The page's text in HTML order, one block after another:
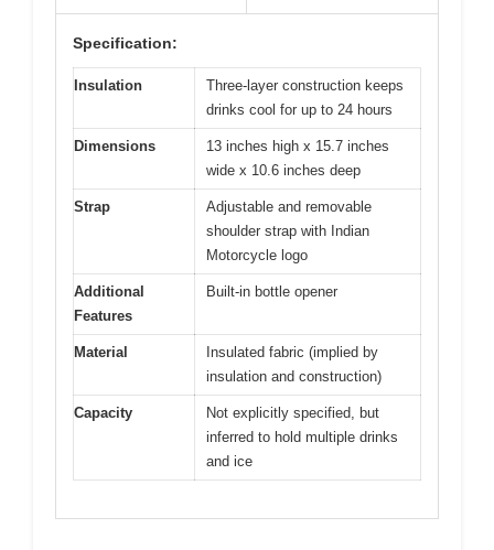
Specification:
Insulation
Three-layer construction keeps
drinks cool for up to 24 hours
Dimensions
13 inches high x 15.7 inches
wide x 10.6 inches deep
Strap
Adjustable and removable
shoulder strap with Indian
Motorcycle logo
Additional
Features
Built-in bottle opener
Material
Insulated fabric (implied by
insulation and construction)
Capacity
Not explicitly specified, but
inferred to hold multiple drinks
and ice